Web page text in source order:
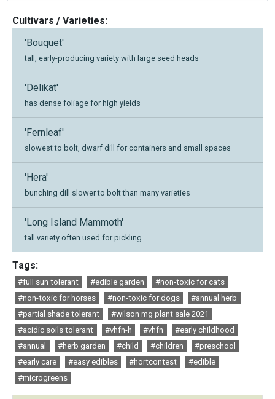
Cultivars / Varieties:
'Bouquet'
tall, early-producing variety with large seed heads
'Delikat'
has dense foliage for high yields
'Fernleaf'
slowest to bolt, dwarf dill for containers and small spaces
'Hera'
bunching dill slower to bolt than many varieties
'Long Island Mammoth'
tall variety often used for pickling
Tags:
#full sun tolerant #edible garden
#non-toxic for cats
#non-toxic for horses
#non-toxic for dogs
#annual herb
#partial shade tolerant
#wilson mg plant sale 2021
#acidic soils tolerant
#vhfn-h #vhfn
#early childhood
#annual
#herb garden #child #children
#preschool
#early care
#easy edibles #hortcontest
#edible
#microgreens